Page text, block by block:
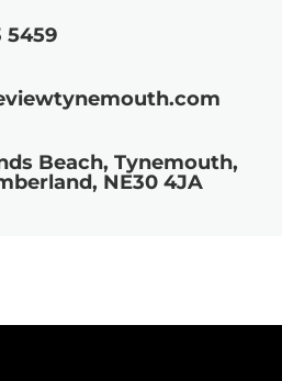
5459
Beach, Tynemouth,
NE30 4JA